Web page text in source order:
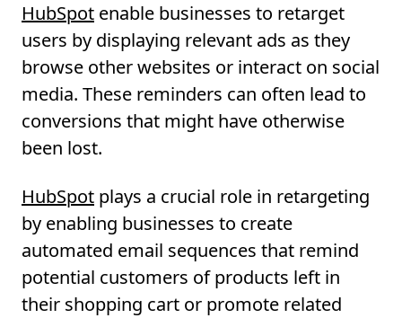
HubSpot enable businesses to retarget
users by displaying relevant ads as they
browse other websites or interact on social
media. These reminders can often lead to
conversions that might have otherwise
been lost.
HubSpot plays a crucial role in retargeting
by enabling businesses to create
automated email sequences that remind
potential customers of products left in
their shopping cart or promote related